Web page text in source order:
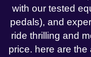
with our tested
pedals), and
ride thrilling and
price. here are